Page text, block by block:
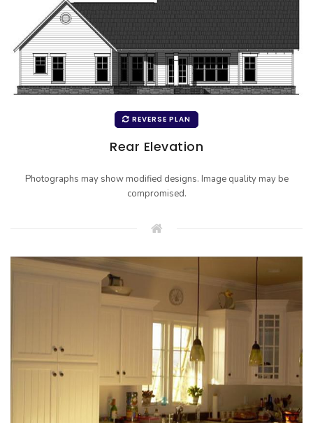
REVERSE PLAN
Rear Elevation
Photographs may show modified designs. Image quality may be
compromised.